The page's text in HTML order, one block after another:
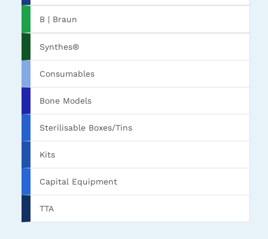
B | Braun
Synthes®
Consumables
Bone Models
Sterilisable Boxes/Tins
Kits
Capital Equipment
TTA